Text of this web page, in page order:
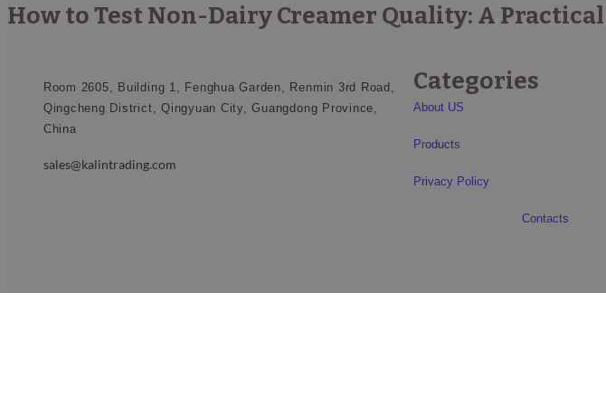
How to Test Non-Dairy Creamer Quality: A
Room 2605, Building 1, Fenghua Garden, Renmin 3rd Road,
Qingcheng District, Qingyuan City, Guangdong Province,
China​
sales@kalintrading.com
Categories
About US
Products
Privacy Policy
Contacts